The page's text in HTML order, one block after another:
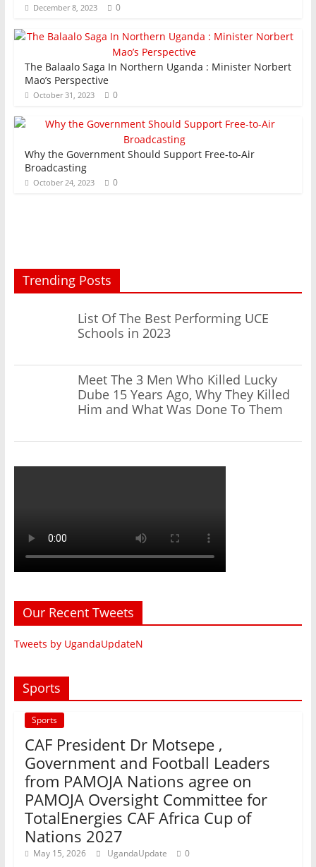
December 8, 2023 0
The Balaalo Saga In Northern Uganda : Minister Norbert
Mao’s Perspective
October 31, 2023 0
Why the Government Should Support Free-to-Air
Broadcasting
October 24, 2023 0
Trending Posts
List Of The Best Performing UCE
Schools in 2023
Meet The 3 Men Who Killed Lucky
Dube 15 Years Ago, Why They Killed
Him and What Was Done To Them
Our Recent Tweets
Tweets by UgandaUpdateN
Sports
Sports
CAF President Dr Motsepe ,
Government and Football Leaders
from PAMOJA Nations agree on
PAMOJA Oversight Committee for
TotalEnergies CAF Africa Cup of
Nations 2027
May 15, 2026 UgandaUpdate 0